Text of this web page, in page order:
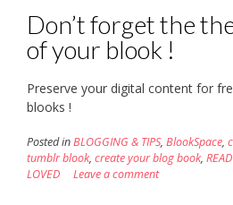
Don’t forget the
of your blook !
Preserve your digital content for
blooks !
Posted inBLOGGING & TIPS, BlookSpace,
tumblr blook, create your blog book,
LOVED
Leave a comment